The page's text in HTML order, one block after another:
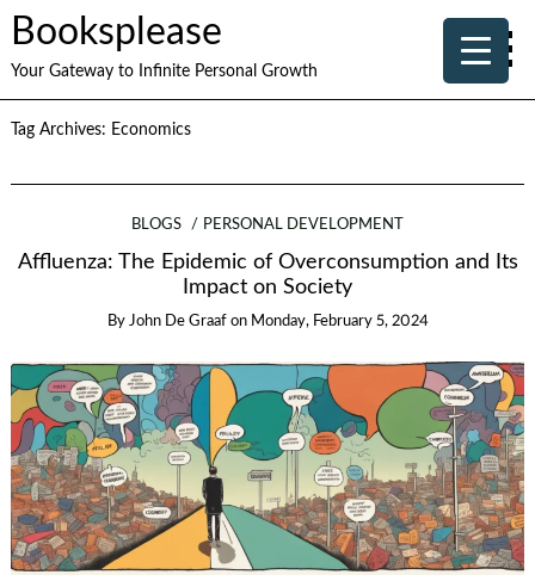
Booksplease
Your Gateway to Infinite Personal Growth
Tag Archives: Economics
BLOGS PERSONAL DEVELOPMENT
Affluenza: The Epidemic of Overconsumption and Its
Impact on Society
By John De Graaf on Monday, February 5, 2024